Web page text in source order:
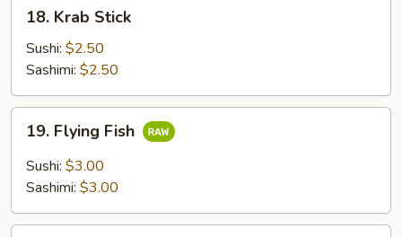
Krab
Stick
18. Krab Stick
Sushi: $2.50
Sashimi: $2.50
Flying
Fish
19. Flying Fish
Sushi: $3.00
Sashimi: $3.00